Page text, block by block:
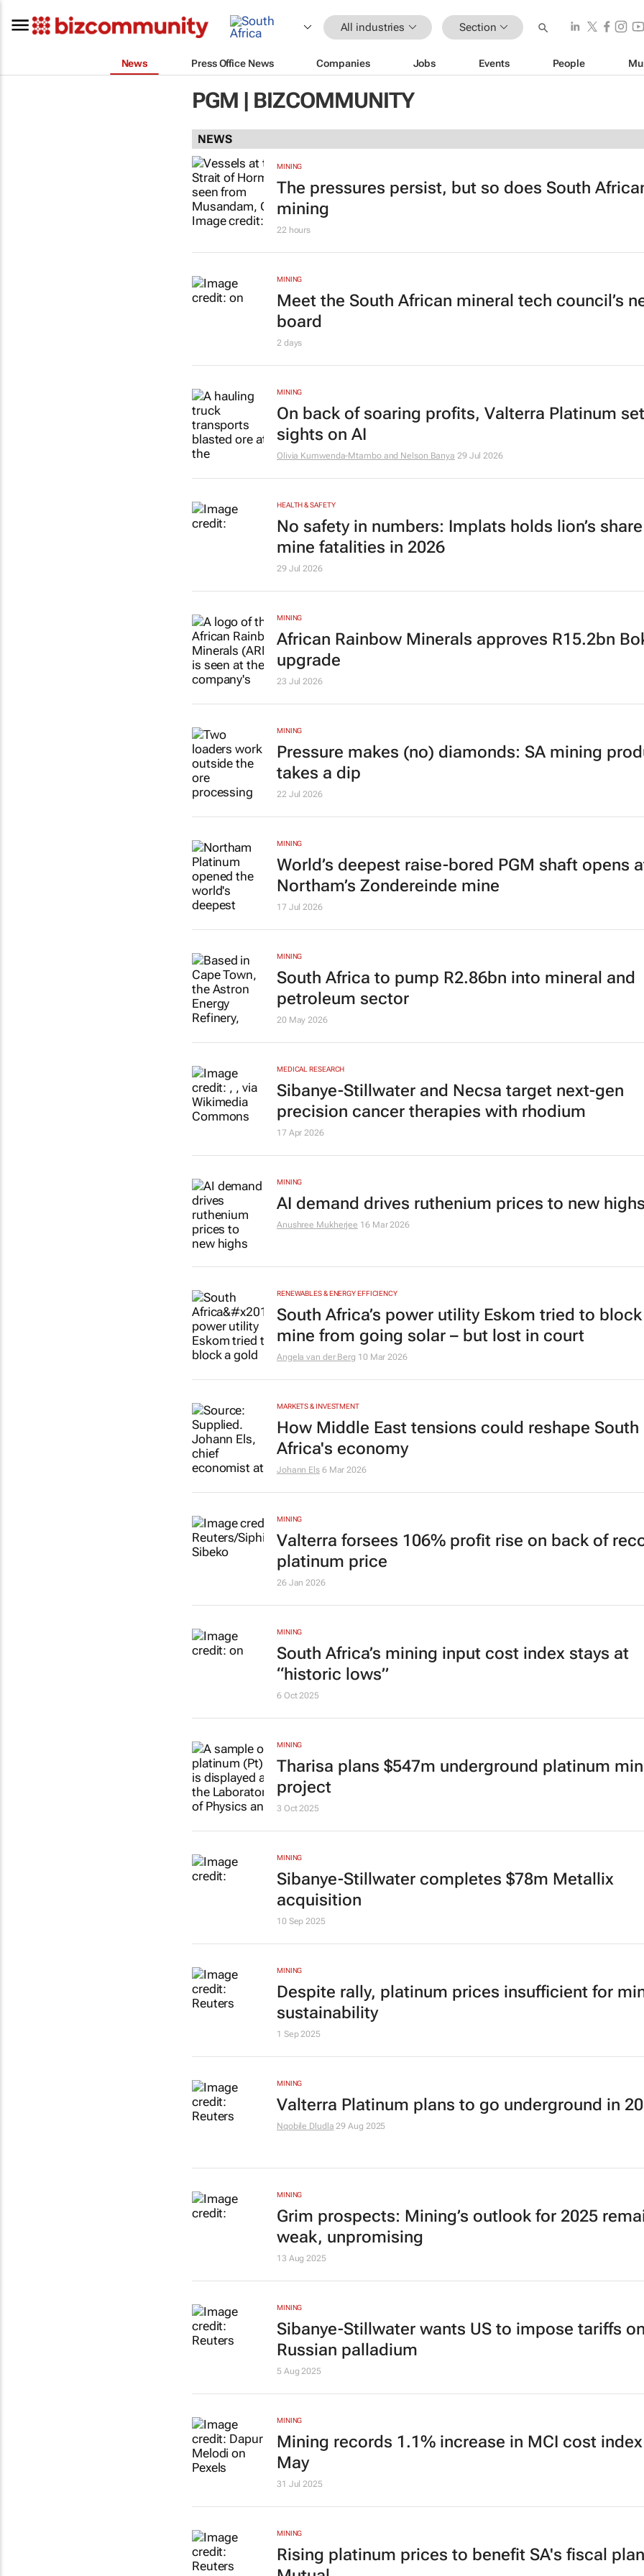
All industries Section
News Press Office News Companies Jobs Events People
PGM | BIZCOMMUNITY
NEWS
MINING
The pressures persist, but so does South
mining
22 hours
MINING
Meet the South African mineral tech council’s
board
2 days
MINING
On back of soaring profits, Valterra Platinum
sights on AI
Olivia Kumwenda-Mtambo and Nelson Banya 29 Jul 2026
HEALTH & SAFETY
No safety in numbers: Implats holds lion’s
mine fatalities in 2026
29 Jul 2026
MINING
African Rainbow Minerals approves R15.2bn
upgrade
23 Jul 2026
MINING
Pressure makes (no) diamonds: SA mining
takes a dip
22 Jul 2026
MINING
World’s deepest raise-bored PGM shaft opens
Northam’s Zondereinde mine
17 Jul 2026
MINING
South Africa to pump R2.86bn into mineral and
petroleum sector
20 May 2026
MEDICAL RESEARCH
Sibanye-Stillwater and Necsa target next-gen
precision cancer therapies with rhodium
17 Apr 2026
MINING
AI demand drives ruthenium prices to new
Anushree Mukherjee 16 Mar 2026
RENEWABLES & ENERGY EFFICIENCY
South Africa’s power utility Eskom tried to
mine from going solar – but lost in court
Angela van der Berg 10 Mar 2026
MARKETS & INVESTMENT
How Middle East tensions could reshape South
Africa's economy
Johann Els 6 Mar 2026
MINING
Valterra forsees 106% profit rise on back of
platinum price
26 Jan 2026
MINING
South Africa’s mining input cost index stays at
“historic lows”
6 Oct 2025
MINING
Tharisa plans $547m underground platinum
project
3 Oct 2025
MINING
Sibanye-Stillwater completes $78m Metallix
acquisition
10 Sep 2025
MINING
Despite rally, platinum prices insufficient for
sustainability
1 Sep 2025
MINING
Valterra Platinum plans to go underground in
Nqobile Dludla 29 Aug 2025
MINING
Grim prospects: Mining’s outlook for 2025
weak, unpromising
13 Aug 2025
MINING
Sibanye-Stillwater wants US to impose tariffs
Russian palladium
5 Aug 2025
MINING
Mining records 1.1% increase in MCI cost
May
31 Jul 2025
MINING
Rising platinum prices to benefit SA's fiscal